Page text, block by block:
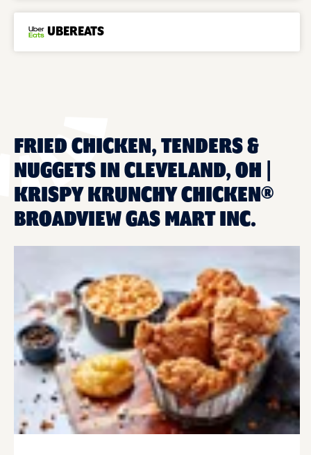
UBEREATS
FRIED CHICKEN, TENDERS &
NUGGETS IN CLEVELAND, OH |
KRISPY KRUNCHY CHICKEN®
BROADVIEW GAS MART INC.